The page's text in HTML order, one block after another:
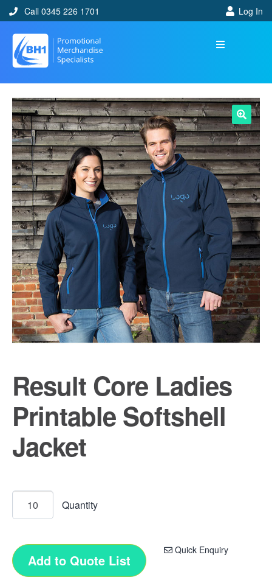
Call 0345 226 1701 Log In
🔍
Result Core Ladies
Printable Softshell
Jacket
Quick Enquiry
Add to Quote List